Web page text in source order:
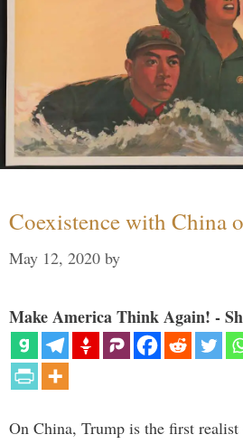
Coexistence with China
May 12, 2020 by
Make America Think Again! -
On China, Trump is the first realist